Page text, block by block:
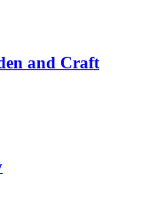
and Craft